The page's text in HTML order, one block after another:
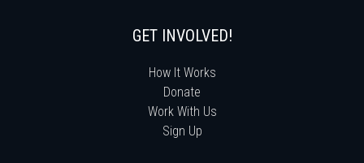
GET INVOLVED!
How It Works
Donate
Work With Us
Sign Up